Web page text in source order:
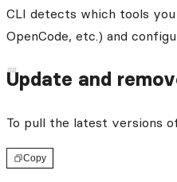
CLI detects which tools you
OpenCode, etc.) and
Update and
To pull the latest versions
Copy